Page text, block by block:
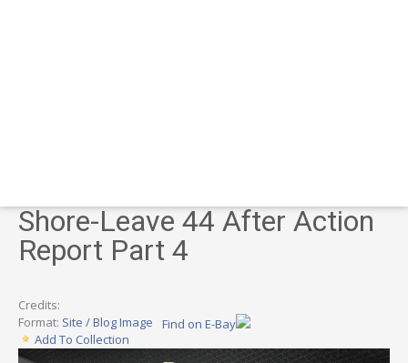
Shore-Leave 44 After Action
Report Part 4
Credits:
Format: Site / Blog Image
Add To Collection
Find on E-Bay